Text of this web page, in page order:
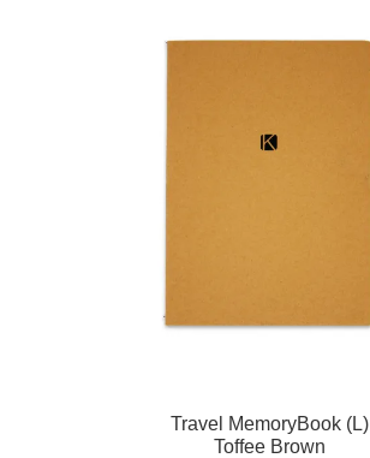
Travel MemoryBook (L)
Toffee Brown